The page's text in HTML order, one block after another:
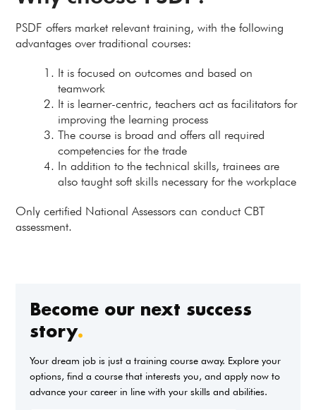
PSDF offers market relevant training, with the following
advantages over traditional courses:
It is focused on outcomes and based on
teamwork
It is learner-centric, teachers act as facilitators for
improving the learning process
The course is broad and offers all required
competencies for the trade
In addition to the technical skills, trainees are
also taught soft skills necessary for the workplace
Only certified National Assessors can conduct CBT
assessment.
Become our next success
story.
Your dream job is just a training course away. Explore your
options, find a course that interests you, and apply now to
advance your career in line with your skills and abilities.